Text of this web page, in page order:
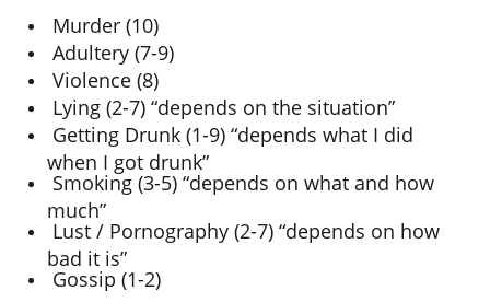
Murder (10)
Adultery (7-9)
Violence (8)
Lying (2-7) “depends on the situation”
Getting Drunk (1-9) “depends what I did
when I got drunk”
Smoking (3-5) “depends on what and how
much”
Lust / Pornography (2-7) “depends on how
bad it is”
Gossip (1-2)